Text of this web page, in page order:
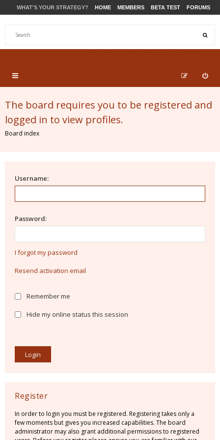
WHAT'S YOUR STRATEGY? HOME MEMBERS BETA TEST FORUMS
The board requires you to be registered and
logged in to view profiles.
Board index
Username:
Password:
I forgot my password
Resend activation email
Remember me
Hide my online status this session
Register
In order to login you must be registered. Registering takes only a
few moments but gives you increased capabilities. The board
administrator may also grant additional permissions to registered